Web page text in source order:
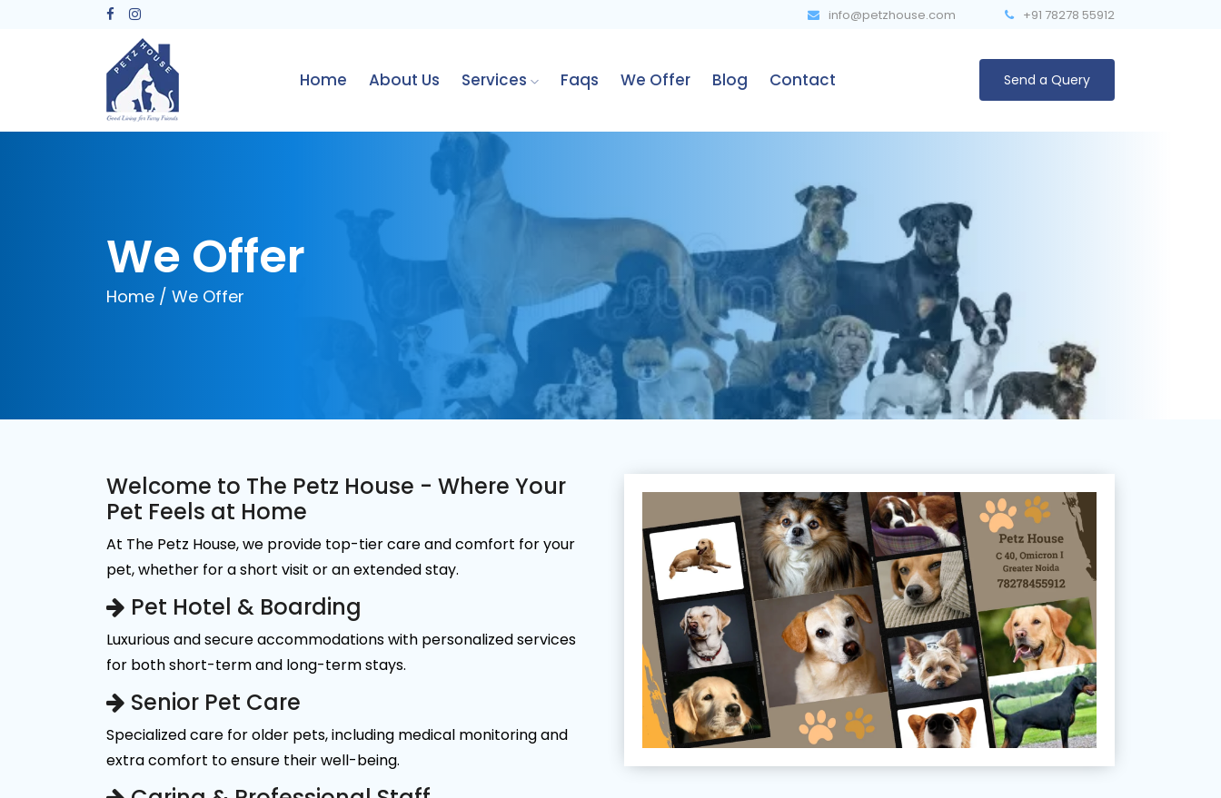
info@petzhouse.com ‎+91 78278 55912
Home About Us Services Faqs We Offer Blog Contact Send a Query
We Offer
Home / We Offer
Welcome to The Petz House - Where Your
Pet Feels at Home
At The Petz House, we provide top-tier care and comfort for your
pet, whether for a short visit or an extended stay.
Pet Hotel & Boarding
Luxurious and secure accommodations with personalized services
for both short-term and long-term stays.
Senior Pet Care
Specialized care for older pets, including medical monitoring and
extra comfort to ensure their well-being.